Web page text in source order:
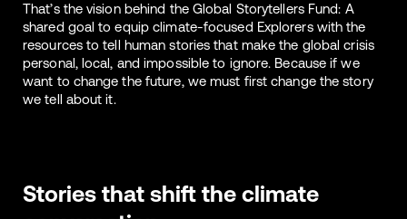
That’s the vision behind the Global Storytellers Fund: A
shared goal to equip climate-focused Explorers with the
resources to tell human stories that make the global crisis
personal, local, and impossible to ignore. Because if we
want to change the future, we must first change the story
we tell about it.
Stories that shift the climate